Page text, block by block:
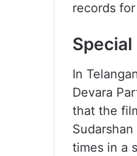
records
In
Devara
that the
times in a